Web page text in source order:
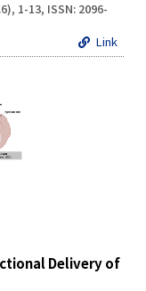
1-13, ISSN: 2096-
Link
Delivery of